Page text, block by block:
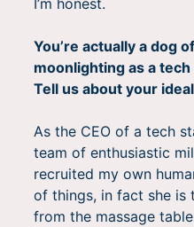
You’re actually a dog
moonlighting as a
Tell us about your
As the CEO of a tech
team of enthusiastic
recruited my own
of things, in fact she is
from the massage